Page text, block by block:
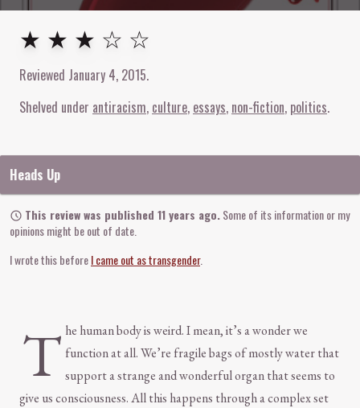
3out of 5stars
★ ★ ★ ☆ ☆
Reviewed January 4, 2015.
Shelved under antiracism culture essays non-fiction politics
Heads Up
This review was published 11 years ago.Some of its information or my
opinions might be out of date.
I wrote this beforeI came out as transgender.
T he human body is weird. I mean, it’s a wonder we
function at all. We’re fragile bags of mostly water that
support a strange and wonderful organ that seems to
give us consciousness. All this happens through a complex set